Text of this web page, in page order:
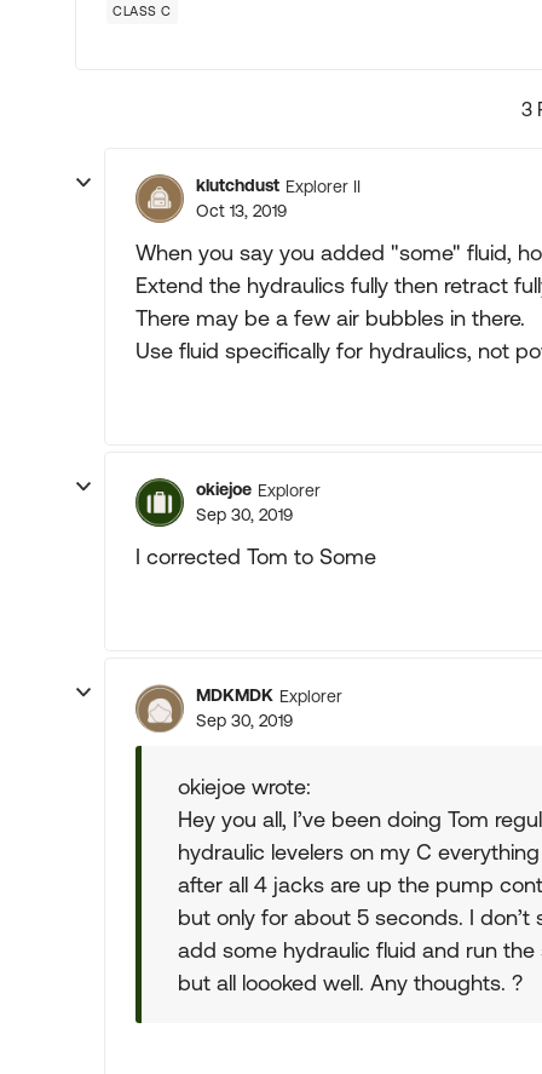
CLASS C
3
klutchdust Explorer II
Oct 13, 2019
When you say you added "some" fluid,
Extend the hydraulics fully then retract
There may be a few air bubbles in there.
Use fluid specifically for hydraulics, not
okiejoe Explorer
Sep 30, 2019
I corrected Tom to Some
MDKMDK Explorer
Sep 30, 2019
okiejoe wrote:
Hey you all, I’ve been doing Tom
hydraulic levelers on my C
after all 4 jacks are up the pump
but only for about 5 seconds. I
add some hydraulic fluid and run
but all loooked well. Any thoughts. ?